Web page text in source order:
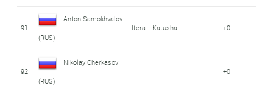
91
Anton Samokhvalov
(RUS)
Itera - Katusha +0
92
Nikolay Cherkasov
(RUS)
+0